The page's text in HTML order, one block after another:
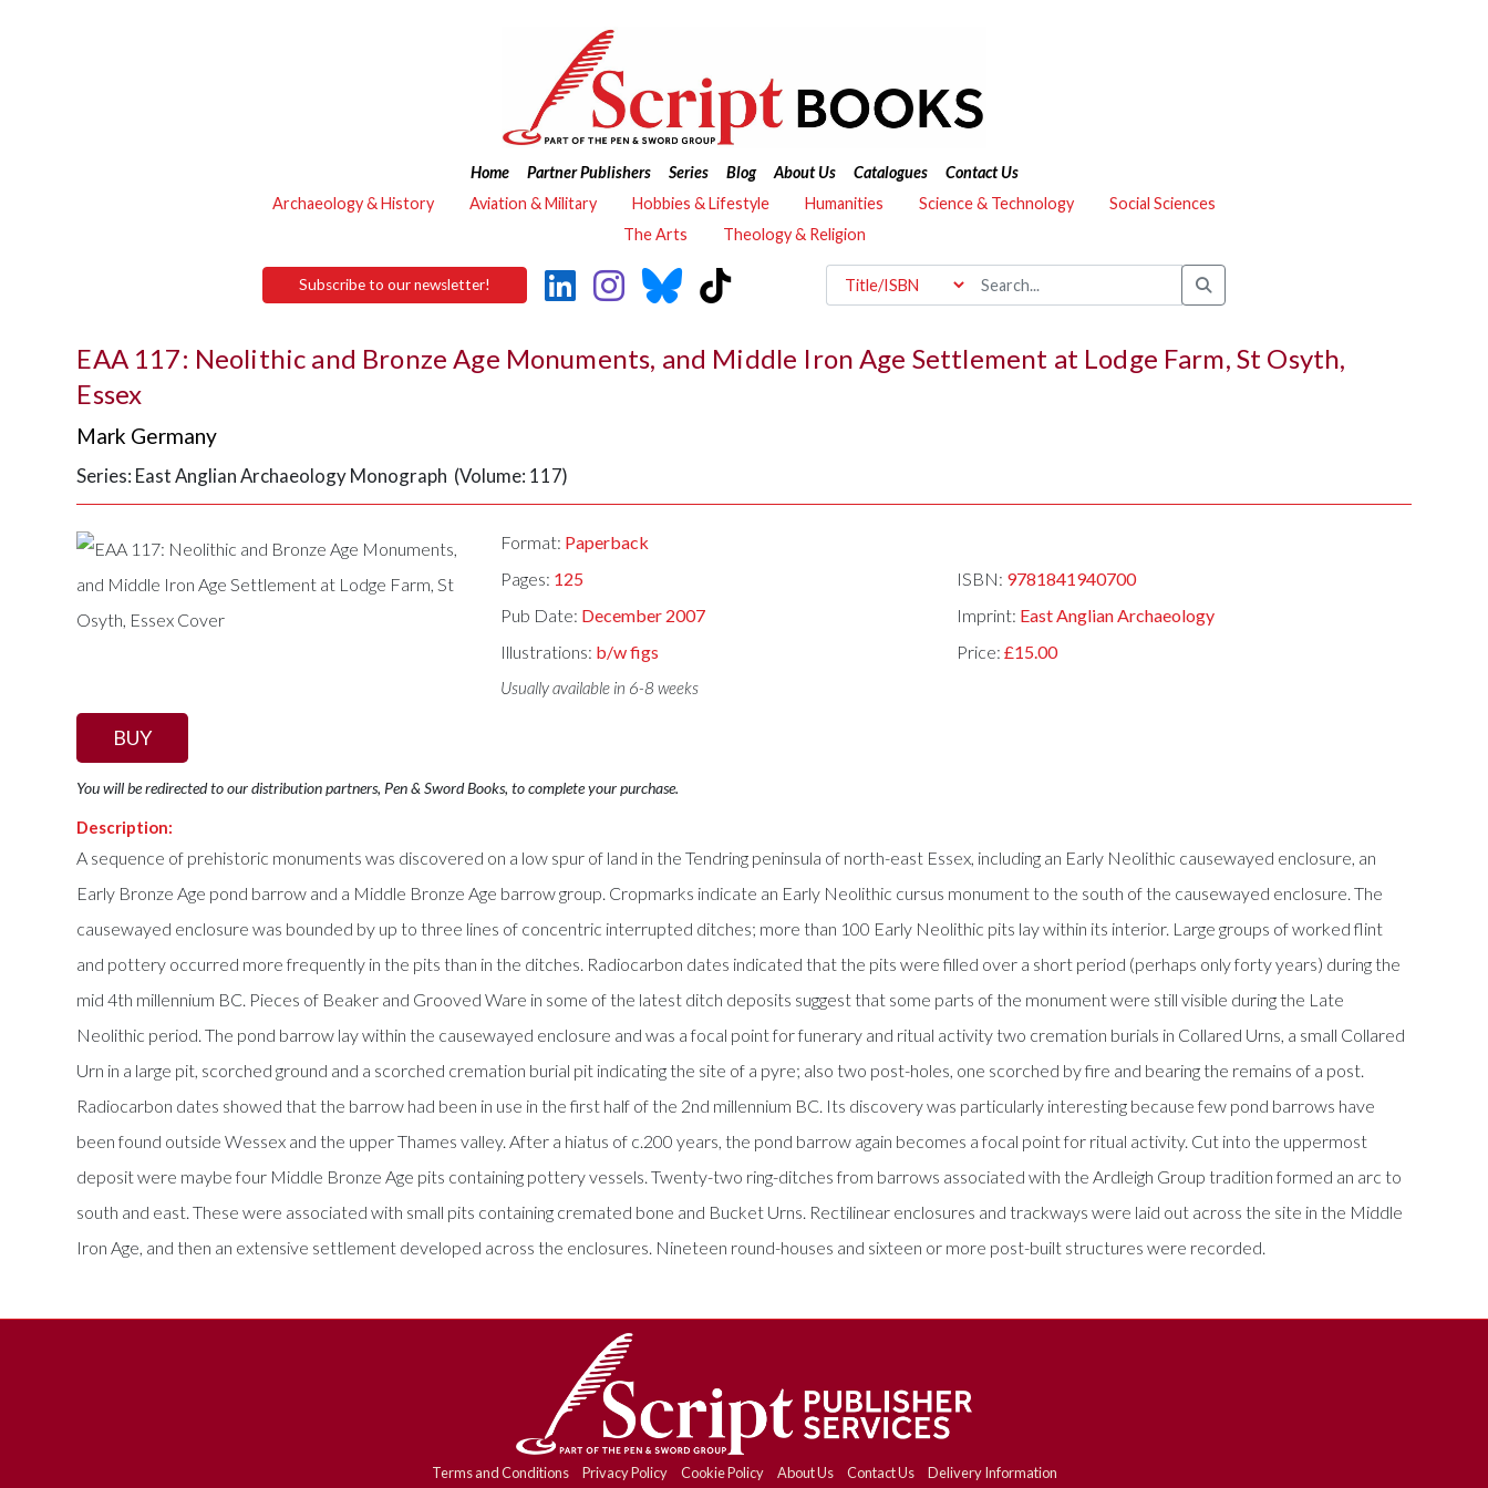
Home Partner Publishers Series Blog About Us Catalogues
Contact Us
Archaeology & History
Aviation & Military Hobbies & Lifestyle Humanities Science & Technology
Social Sciences
The Arts
Theology & Religion
Subscribe to our newsletter!
EAA 117: Neolithic and Bronze Age Monuments, and Middle Iron Age Settlement at Lodge Farm, St Osyth,
Essex
Mark Germany
Series: East Anglian Archaeology Monograph (Volume: 117)
Format: Paperback
Pages: 125 ISBN: 9781841940700
Pub Date: December 2007 Imprint: East Anglian Archaeology
Illustrations: b/w figs Price: £15.00
Usually available in 6-8 weeks
BUY
You will be redirected to our distribution partners, Pen & Sword Books, to complete your purchase.
Description:
A sequence of prehistoric monuments was discovered on a low spur of land in the Tendring peninsula of north-east Essex, including an Early Neolithic causewayed enclosure, an
Early Bronze Age pond barrow and a Middle Bronze Age barrow group. Cropmarks indicate an Early Neolithic cursus monument to the south of the causewayed enclosure. The
causewayed enclosure was bounded by up to three lines of concentric interrupted ditches; more than 100 Early Neolithic pits lay within its interior. Large groups of worked flint
and pottery occurred more frequently in the pits than in the ditches. Radiocarbon dates indicated that the pits were filled over a short period (perhaps only forty years) during the
mid 4th millennium BC. Pieces of Beaker and Grooved Ware in some of the latest ditch deposits suggest that some parts of the monument were still visible during the Late
Neolithic period. The pond barrow lay within the causewayed enclosure and was a focal point for funerary and ritual activity two cremation burials in Collared Urns, a small Collared
Urn in a large pit, scorched ground and a scorched cremation burial pit indicating the site of a pyre; also two post-holes, one scorched by fire and bearing the remains of a post.
Radiocarbon dates showed that the barrow had been in use in the first half of the 2nd millennium BC. Its discovery was particularly interesting because few pond barrows have
been found outside Wessex and the upper Thames valley. After a hiatus of c.200 years, the pond barrow again becomes a focal point for ritual activity. Cut into the uppermost
deposit were maybe four Middle Bronze Age pits containing pottery vessels. Twenty-two ring-ditches from barrows associated with the Ardleigh Group tradition formed an arc to
south and east. These were associated with small pits containing cremated bone and Bucket Urns. Rectilinear enclosures and trackways were laid out across the site in the Middle
Iron Age, and then an extensive settlement developed across the enclosures. Nineteen round-houses and sixteen or more post-built structures were recorded.
Terms and Conditions Privacy Policy Cookie Policy About Us Contact Us Delivery Information